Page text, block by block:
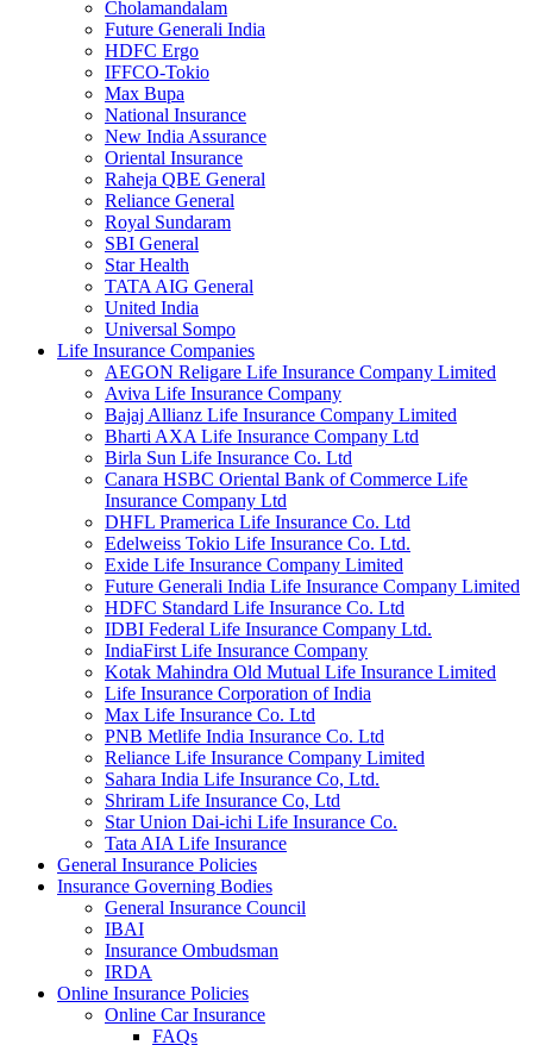
Cholamandalam
Future Generali India
HDFC Ergo
IFFCO-Tokio
Max Bupa
National Insurance
New India Assurance
Oriental Insurance
Raheja QBE General
Reliance General
Royal Sundaram
SBI General
Star Health
TATA AIG General
United India
Universal Sompo
Life Insurance Companies
AEGON Religare Life Insurance Company Limited
Aviva Life Insurance Company
Bajaj Allianz Life Insurance Company Limited
Bharti AXA Life Insurance Company Ltd
Birla Sun Life Insurance Co. Ltd
Canara HSBC Oriental Bank of Commerce Life
Insurance Company Ltd
DHFL Pramerica Life Insurance Co. Ltd
Edelweiss Tokio Life Insurance Co. Ltd.
Exide Life Insurance Company Limited
Future Generali India Life Insurance Company Limited
HDFC Standard Life Insurance Co. Ltd
IDBI Federal Life Insurance Company Ltd.
IndiaFirst Life Insurance Company
Kotak Mahindra Old Mutual Life Insurance Limited
Life Insurance Corporation of India
Max Life Insurance Co. Ltd
PNB Metlife India Insurance Co. Ltd
Reliance Life Insurance Company Limited
Sahara India Life Insurance Co, Ltd.
Shriram Life Insurance Co, Ltd
Star Union Dai-ichi Life Insurance Co.
Tata AIA Life Insurance
General Insurance Policies
Insurance Governing Bodies
General Insurance Council
IBAI
Insurance Ombudsman
IRDA
Online Insurance Policies
Online Car Insurance
FAQs